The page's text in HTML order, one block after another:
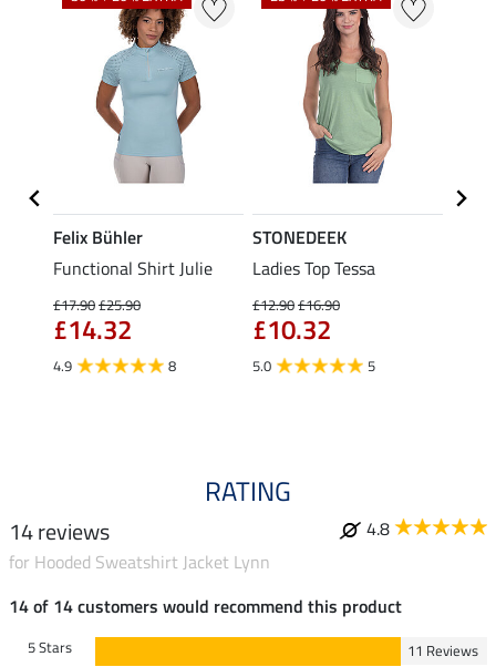
Felix Bühler
Functional Shirt Julie
£17.90£25.90
£14.32
4.9 8
STONEDEEK
Ladies Top Tessa
£12.90£16.90
£10.32
5.0 5
RATING
14 reviews
4.8
for Hooded Sweatshirt Jacket Lynn
14 of 14 customers would recommend this product
5 Stars
11 Reviews